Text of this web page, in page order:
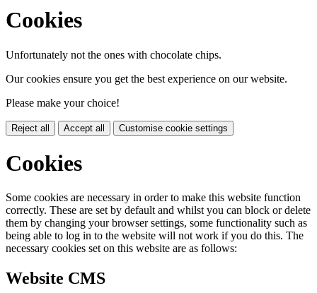
Cookies
Unfortunately not the ones with chocolate chips.
Our cookies ensure you get the best experience on our website.
Please make your choice!
Reject all Accept all Customise cookie settings
Cookies
Some cookies are necessary in order to make this website function
correctly. These are set by default and whilst you can block or delete
them by changing your browser settings, some functionality such as
being able to log in to the website will not work if you do this. The
necessary cookies set on this website are as follows:
Website CMS